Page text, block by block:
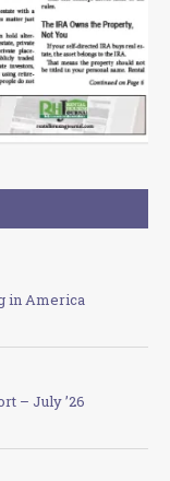
in America
– July ’26